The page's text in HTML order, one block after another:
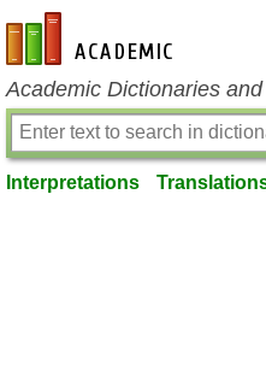
en-academic.com
Academic Dictionaries
Interpretations